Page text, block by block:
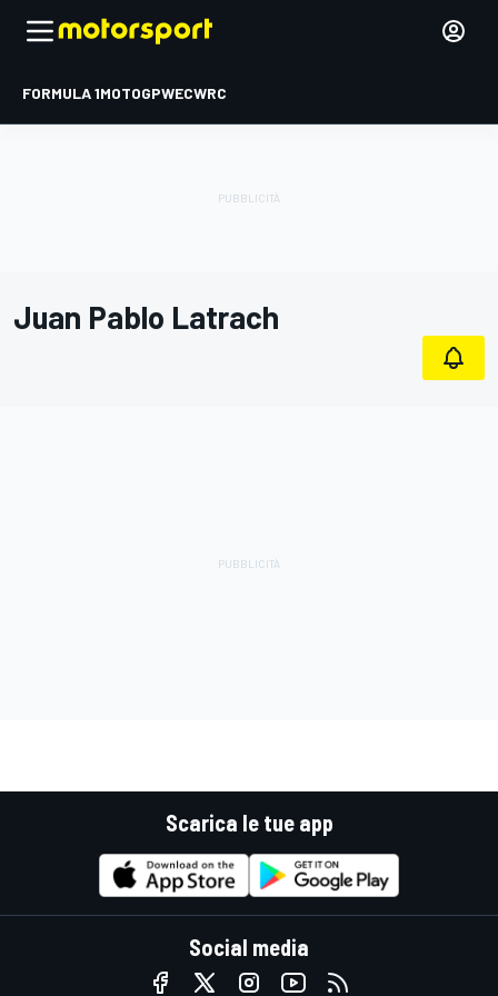
FORMULA 1MOTOGPWECWRC
Juan Pablo Latrach
Scarica le tue app
Social media